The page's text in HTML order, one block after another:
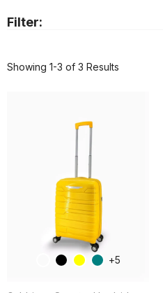
Filter:
Showing 1-3 of 3 Results
5